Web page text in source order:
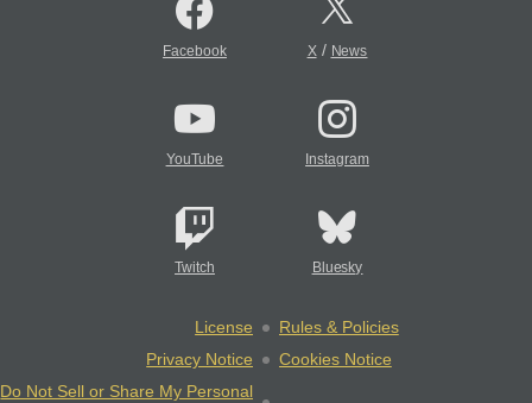
Facebook X/ News
YouTube Instagram
Twitch Bluesky
License
Rules & Policies
Privacy Notice
Cookies Notice
Do Not Sell or Share My Personal